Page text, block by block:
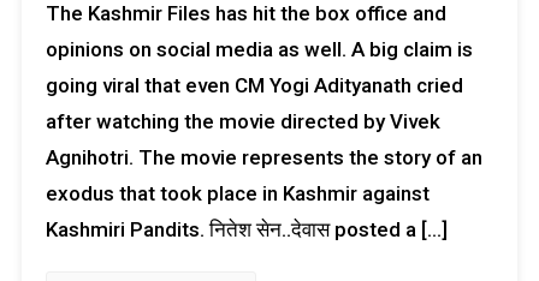
The Kashmir Files has hit the box office and
opinions on social media as well. A big claim is
going viral that even CM Yogi Adityanath cried
after watching the movie directed by Vivek
Agnihotri. The movie represents the story of an
exodus that took place in Kashmir against
Kashmiri Pandits. नितेश सेन..देवास posted a […]